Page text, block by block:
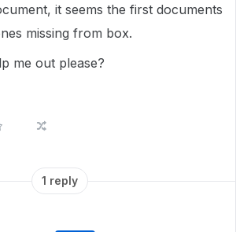
it seems the first documents
missing from box.
me out please?
1 reply